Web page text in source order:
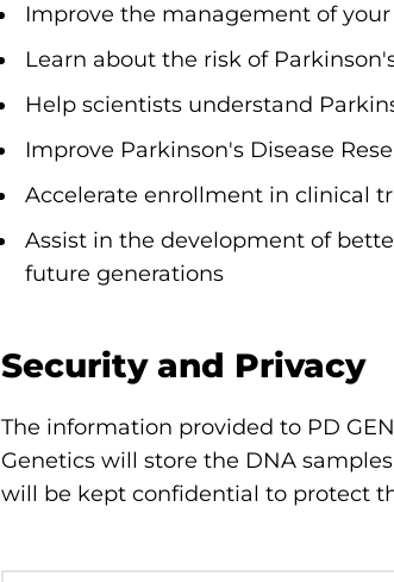
Improve the management of
Learn about the risk of
Help scientists understand
Improve Parkinson's Disease
Accelerate enrollment in clinical
Assist in the development of
future generations
Security and Privacy
The information provided to PD
Genetics will store the DNA
will be kept confidential to protect